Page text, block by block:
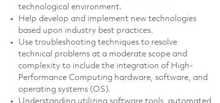
technological environment.
Help develop and implement new technologies
based upon industry best practices.
Use troubleshooting techniques to resolve
technical problems at a moderate scope and
complexity to include the integration of High-
Performance Computing hardware, software, and
operating systems (OS).
Understanding utilizing software tools, automated